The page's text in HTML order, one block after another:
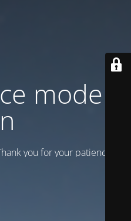
mode is
you for your patience!